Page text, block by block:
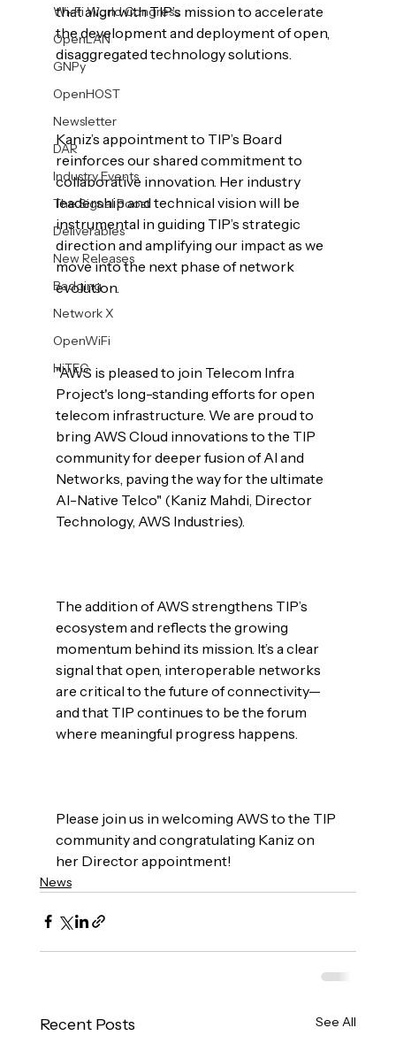
Wi-Fi World Congress
OpenLAN
GNPy
OpenHOST
Newsletter
DAR
Industry Events
The Signal Boost
Deliverables
New Releases
Badging
Network X
OpenWiFi
HiTEC
that align with TIP’s mission to accelerate
the development and deployment of open,
disaggregated technology solutions.
Kaniz’s appointment to TIP’s Board
reinforces our shared commitment to
collaborative innovation. Her industry
leadership and technical vision will be
instrumental in guiding TIP’s strategic
direction and amplifying our impact as we
move into the next phase of network
evolution.
"AWS is pleased to join Telecom Infra
Project's long-standing efforts for open
telecom infrastructure. We are proud to
bring AWS Cloud innovations to the TIP
community for deeper fusion of AI and
Networks, paving the way for the ultimate
AI-Native Telco" (Kaniz Mahdi, Director
Technology, AWS Industries).
The addition of AWS strengthens TIP’s
ecosystem and reflects the growing
momentum behind its mission. It’s a clear
signal that open, interoperable networks
are critical to the future of connectivity—
and that TIP continues to be the forum
where meaningful progress happens.
Please join us in welcoming AWS to the TIP
community and congratulating Kaniz on
her Director appointment!
News
Recent Posts See All